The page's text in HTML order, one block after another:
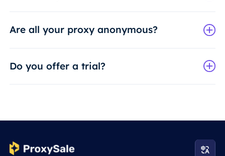
Are all your proxy anonymous?
Do you offer a trial?